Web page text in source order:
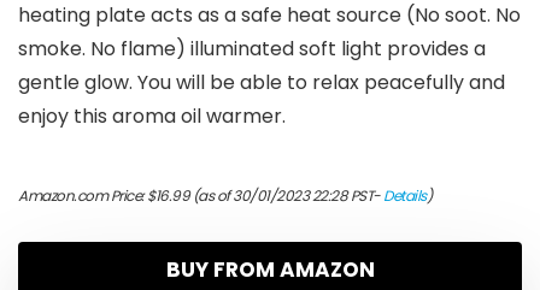
heating plate acts as a safe heat source (No soot. No
smoke. No flame) illuminated soft light provides a
gentle glow. You will be able to relax peacefully and
enjoy this aroma oil warmer.
Amazon.com Price:$16.99(as of 30/01/2023 22:28 PST-Details)
BUY FROM AMAZON